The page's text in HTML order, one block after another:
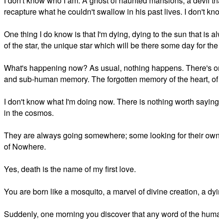
recapture what he couldn't swallow in his past lives. I don't
One thing I do know is that I'm dying, dying to the sun that is
of the star, the unique star which will be there some day for
What's happening now? As usual, nothing happens. There's
and sub-human memory. The forgotten memory of the heart,
I don't know what I'm doing now. There is nothing worth
in the cosmos.
They are always going somewhere; some looking for their
of Nowhere.
Yes, death is the name of my first love.
You are born like a mosquito, a marvel of divine creation, a
Suddenly, one morning you discover that any word of the